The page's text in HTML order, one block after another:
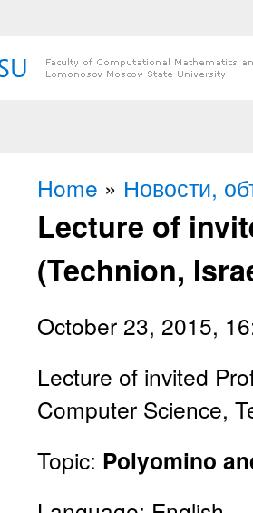
You are here
Home » Новости,
Lecture of
(Technion,
October 23, 2015,
Lecture of invited
Computer Science,
Topic: Polyomino